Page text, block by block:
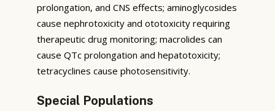
prolongation, and CNS effects; aminoglycosides
cause nephrotoxicity and ototoxicity requiring
therapeutic drug monitoring; macrolides can
cause QTc prolongation and hepatotoxicity;
tetracyclines cause photosensitivity.
Special Populations